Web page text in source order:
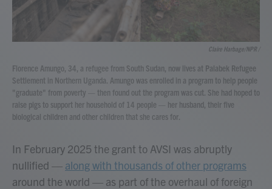
Claire Harbage/NPR /
Florence Amungo, 34, a refugee from South Sudan, now lives at Palabek Refugee
Settlement in Northern Uganda. Amungo was enrolled in a program to help people
"graduate" from poverty — then found out the program was cut. She had hoped to
raise pigs to support her household of 14 people — her husband, their five
biological children and other children that she cares for.
In February 2025 the grant to AVSI was abruptly
nullified — along with thousands of other programs
around the world — as part of the overhaul of foreign